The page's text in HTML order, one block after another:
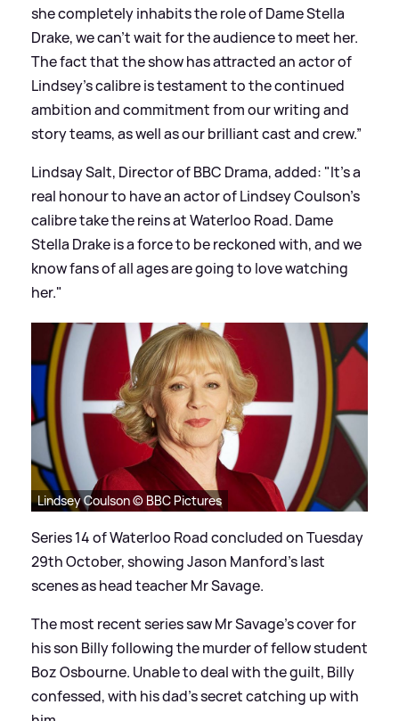
she completely inhabits the role of Dame Stella
Drake, we can't wait for the audience to meet her.
The fact that the show has attracted an actor of
Lindsey's calibre is testament to the continued
ambition and commitment from our writing and
story teams, as well as our brilliant cast and crew.”
Lindsay Salt, Director of BBC Drama, added: "It's a
real honour to have an actor of Lindsey Coulson's
calibre take the reins at Waterloo Road. Dame
Stella Drake is a force to be reckoned with, and we
know fans of all ages are going to love watching
her."
Lindsey Coulson © BBC Pictures
Series 14 of Waterloo Road concluded on Tuesday
29th October, showing Jason Manford's last
scenes as head teacher Mr Savage.
The most recent series saw Mr Savage's cover for
his son Billy following the murder of fellow student
Boz Osbourne. Unable to deal with the guilt, Billy
confessed, with his dad's secret catching up with